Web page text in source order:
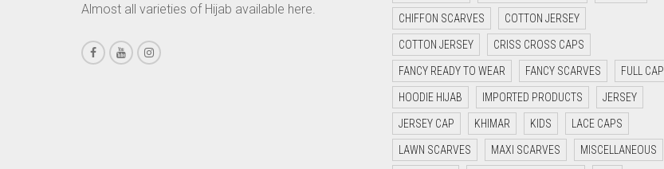
CARAMEL BROWN
CARROT ORANGE
Almost all varieties of Hijab available here.
CHIFFON SCARVES COTTON JERSEY
COTTON JERSEY CRISS CROSS CAPS
FANCY READY TO WEAR FANCY SCARVES FULL CAP
HOODIE HIJAB IMPORTED PRODUCTS JERSEY
JERSEY CAP KHIMAR KIDS LACE CAPS
LAWN SCARVES MAXI SCARVES MISCELLANEOUS